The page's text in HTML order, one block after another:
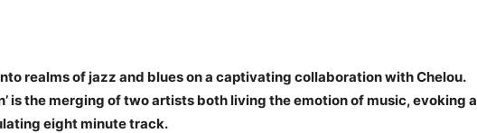
realms of jazz and blues on a captivating collaboration with Chelou.
is the merging of two artists both living the emotion of music, evoking a
eight minute track.